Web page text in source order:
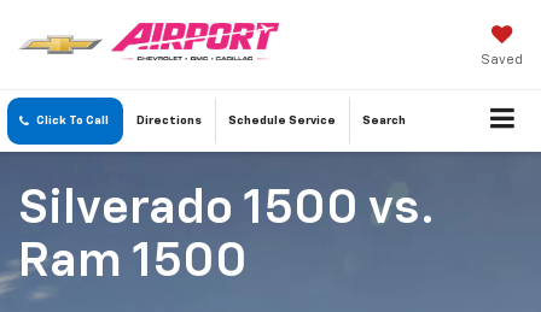
Saved
Click To Call Directions Schedule Service Search
Silverado 1500 vs.
Ram 1500